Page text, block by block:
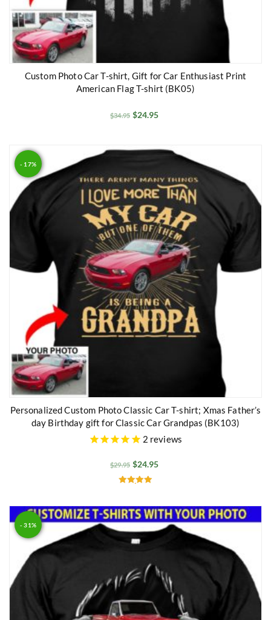
Custom Photo Car T-shirt, Gift for Car Enthusiast Print
American Flag T-shirt (BK05)
$34.95 $24.95
- 17%
Personalized Custom Photo Classic Car T-shirt; Xmas Father’s
day Birthday gift for Classic Car Grandpas (BK103)
2 reviews
$29.95 $24.95
out of 5
- 31%